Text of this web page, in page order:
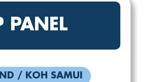
PANEL
/ KOH SAMUI